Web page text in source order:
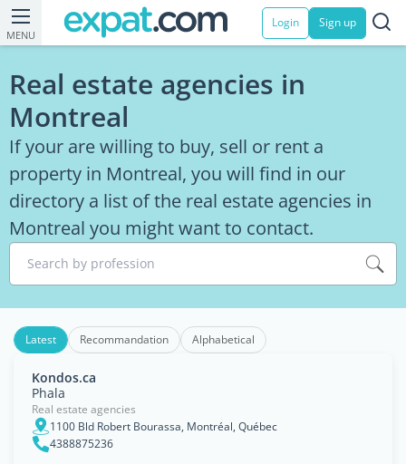
MENU
Login Sign up
Real estate agencies in
Montreal
If your are willing to buy, sell or rent a
property in Montreal, you will find in our
directory a list of the real estate agencies in
Montreal you might want to contact.
Search by profession
Latest Recommandation Alphabetical
Kondos.ca
Phala
Real estate agencies
1100 Bld Robert Bourassa, Montréal, Québec
4388875236